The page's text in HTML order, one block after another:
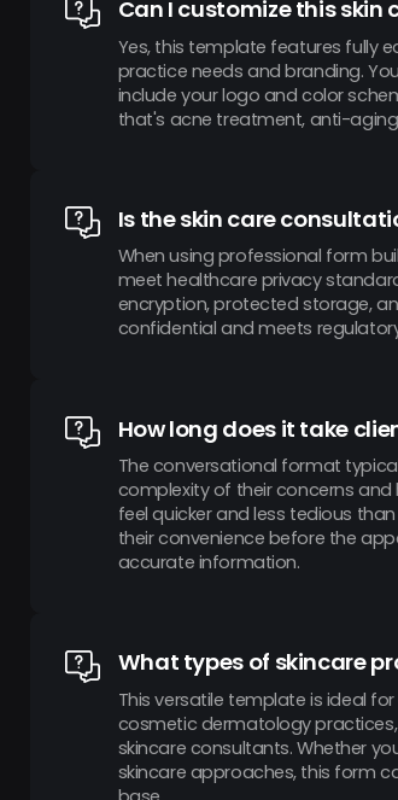
Can I customize this
Yes, this template features fully
practice needs and branding.
include your logo and color
that's acne treatment, anti-
Is the skin care
When using professional form
meet healthcare privacy
encryption, protected storage,
confidential and meets
How long does it take
The conversational format
complexity of their concerns
feel quicker and less tedious
their convenience before the
accurate information.
What types of skincare
This versatile template is ideal
cosmetic dermatology
skincare consultants. Whether
skincare approaches, this form